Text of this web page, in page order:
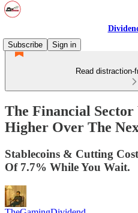
Subscribe
Sign in
Read
The Financial
Higher Over The
Stablecoins & Cutting
Of 7.7% While You Wait.